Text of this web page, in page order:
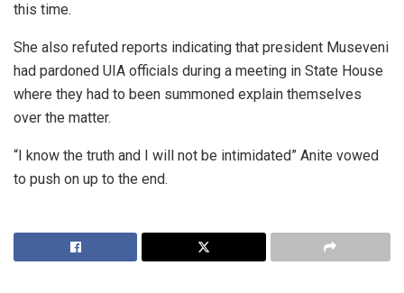
this time.
She also refuted reports indicating that president Museveni
had pardoned UIA officials during a meeting in State House
where they had to been summoned explain themselves
over the matter.
“I know the truth and I will not be intimidated” Anite vowed
to push on up to the end.